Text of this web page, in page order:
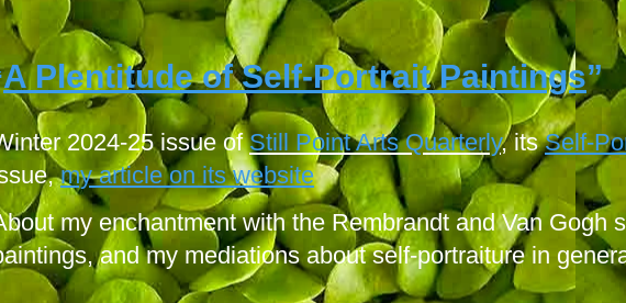
A Plentitude of Self-Portrait Paintings”
2024-25 issue ofStill Point Arts Quarterly,itsSelf-
my article on its website
my enchantment with the Rembrandt and Van Gogh
and my mediations about self-portraiture in